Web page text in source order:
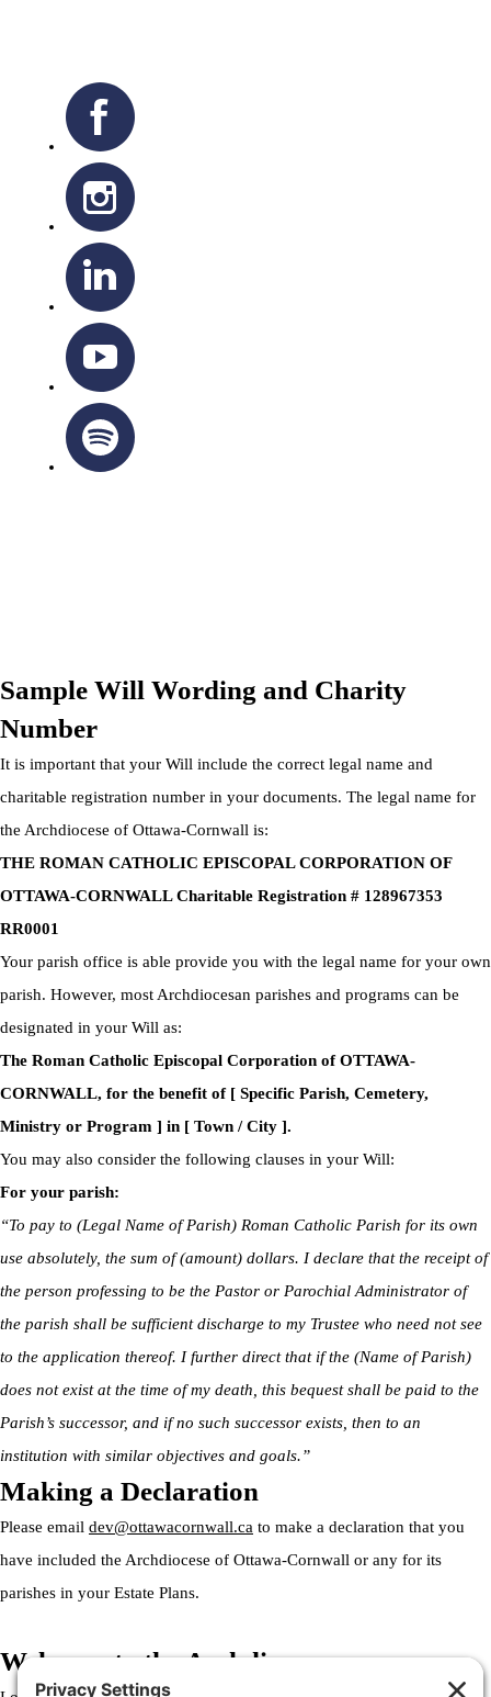
Sample Will Wording and Charity
Number
It is important that your Will include the correct legal name and
charitable registration number in your documents. The legal name for
the Archdiocese of Ottawa-Cornwall is:
THE ROMAN CATHOLIC EPISCOPAL CORPORATION OF
OTTAWA-CORNWALL Charitable Registration # 128967353
RR0001
Your parish office is able provide you with the legal name for your own
parish. However, most Archdiocesan parishes and programs can be
designated in your Will as:
The Roman Catholic Episcopal Corporation of OTTAWA-
CORNWALL, for the benefit of [ Specific Parish, Cemetery,
Ministry or Program ] in [ Town / City ].
You may also consider the following clauses in your Will:
For your parish:
“To pay to (Legal Name of Parish) Roman Catholic Parish for its own
use absolutely, the sum of (amount) dollars. I declare that the receipt of
the person professing to be the Pastor or Parochial Administrator of
the parish shall be sufficient discharge to my Trustee who need not see
to the application thereof. I further direct that if the (Name of Parish)
does not exist at the time of my death, this bequest shall be paid to the
Parish’s successor, and if no such successor exists, then to an
institution with similar objectives and goals.”
Making a Declaration
Please email dev@ottawacornwall.ca to make a declaration that you
have included the Archdiocese of Ottawa-Cornwall or any for its
parishes in your Estate Plans.
Welcome to the Archdiocese